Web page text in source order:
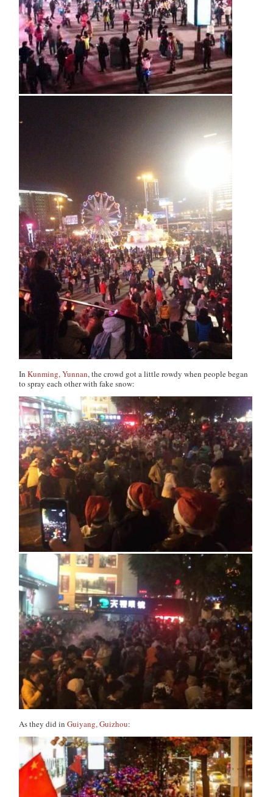
InKunming, Yunnan, the crowd got a little rowdy when people began
to spray each other with fake snow:
As they did inGuiyang, Guizhou: